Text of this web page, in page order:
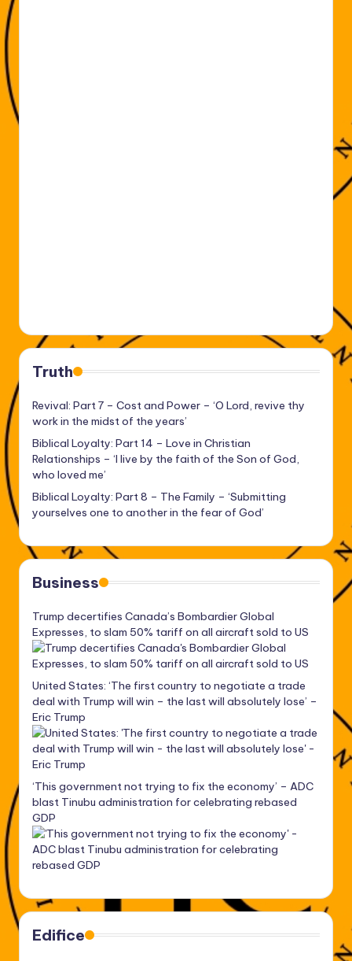
Truth
Revival: Part 7 – Cost and Power – ‘O Lord, revive thy
work in the midst of the years’
Biblical Loyalty: Part 14 – Love in Christian
Relationships – ‘I live by the faith of the Son of God,
who loved me’
Biblical Loyalty: Part 8 – The Family – ‘Submitting
yourselves one to another in the fear of God’
Business
Trump decertifies Canada’s Bombardier Global
Expresses, to slam 50% tariff on all aircraft sold to US
United States: ‘The first country to negotiate a trade
deal with Trump will win – the last will absolutely lose’ –
Eric Trump
‘This government not trying to fix the economy’ – ADC
blast Tinubu administration for celebrating rebased
GDP
Edifice